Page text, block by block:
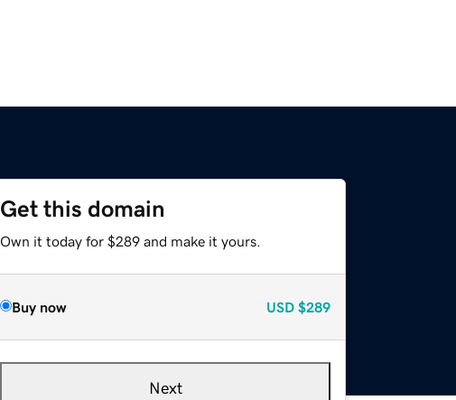
Get this domain
Own it today for $289 and make it yours.
Buy now USD $289
Next